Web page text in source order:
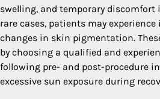
swelling, and temporary discomfort
rare cases, patients may
changes in skin pigmentation.
by choosing a qualified and
following pre- and post-procedure
excessive sun exposure during